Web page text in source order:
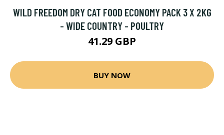
WILD FREEDOM DRY CAT FOOD ECONOMY PACK 3 X 2KG
- WIDE COUNTRY - POULTRY
41.29 GBP
BUY NOW